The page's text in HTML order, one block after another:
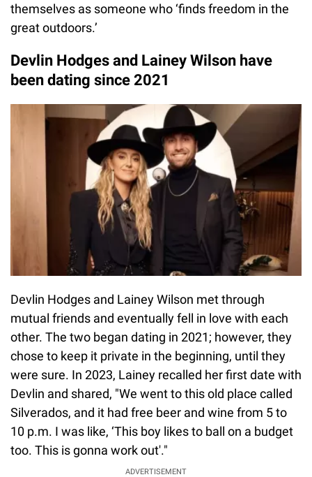
themselves as someone who ‘finds freedom in the
great outdoors.’
Devlin Hodges and Lainey Wilson have
been dating since 2021
Devlin Hodges and Lainey Wilson met through
mutual friends and eventually fell in love with each
other. The two began dating in 2021; however, they
chose to keep it private in the beginning, until they
were sure. In 2023, Lainey recalled her first date with
Devlin and shared, "We went to this old place called
Silverados, and it had free beer and wine from 5 to
10 p.m. I was like, ‘This boy likes to ball on a budget
too. This is gonna work out'."
ADVERTISEMENT